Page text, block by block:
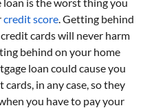
credit score . Getting behind
cards will never harm
behind on your home
loan could cause you
in any case, so they
you have to pay your